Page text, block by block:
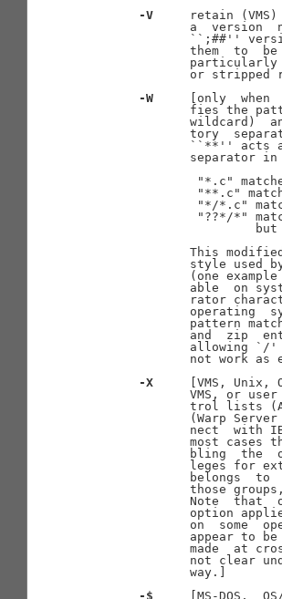
-V
retain
a  version
``;##''
them  to
or stripped
-W
[only  when
fies the
wildcard)
tory
``**'' acts
separator
"*.c"
"**.c"
"*/*.c"
"??*/*"
This
style used
(one
able  on
rator
operating
pattern
and  zip
allowing `/
not work as
-X
[VMS, Unix,
VMS, or
trol lists
(Warp
nect  with
most cases
bling  the
leges for
belongs  to
those
Note  that
option
on  some
appear to
made  at
not clear
              way.]
-$
[MS-DOS,